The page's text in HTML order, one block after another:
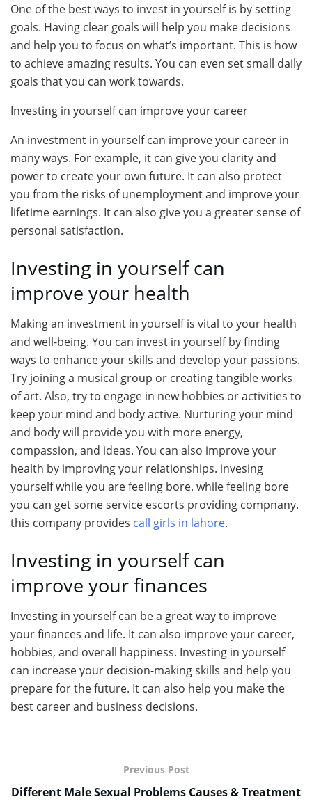
One of the best ways to invest in yourself is by setting
goals. Having clear goals will help you make decisions
and help you to focus on what’s important. This is how
to achieve amazing results. You can even set small daily
goals that you can work towards.
Investing in yourself can improve your career
An investment in yourself can improve your career in
many ways. For example, it can give you clarity and
power to create your own future. It can also protect
you from the risks of unemployment and improve your
lifetime earnings. It can also give you a greater sense of
personal satisfaction.
Investing in yourself can
improve your health
Making an investment in yourself is vital to your health
and well-being. You can invest in yourself by finding
ways to enhance your skills and develop your passions.
Try joining a musical group or creating tangible works
of art. Also, try to engage in new hobbies or activities to
keep your mind and body active. Nurturing your mind
and body will provide you with more energy,
compassion, and ideas. You can also improve your
health by improving your relationships. invesing
yourself while you are feeling bore. while feeling bore
you can get some service escorts providing compnany.
this company provides call girls in lahore.
Investing in yourself can
improve your finances
Investing in yourself can be a great way to improve
your finances and life. It can also improve your career,
hobbies, and overall happiness. Investing in yourself
can increase your decision-making skills and help you
prepare for the future. It can also help you make the
best career and business decisions.
Previous Post
Different Male Sexual Problems Causes & Treatment